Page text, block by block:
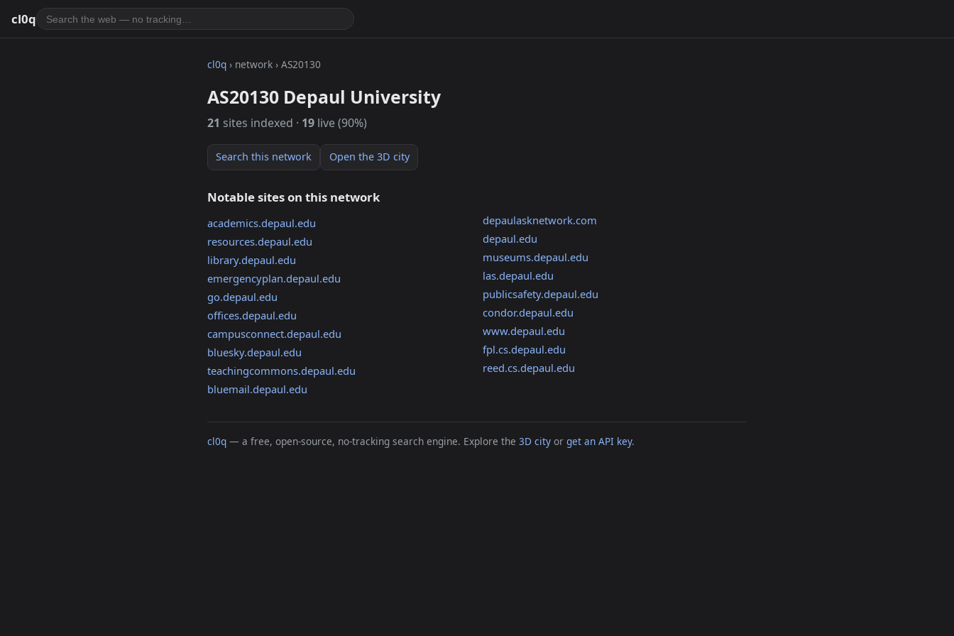
cl0q
cl0q › network › AS20130
AS20130 Depaul University
21 sites indexed · 19 live (90%)
Search this network Open the 3D city
Notable sites on this network
academics.depaul.edu
resources.depaul.edu
library.depaul.edu
emergencyplan.depaul.edu
go.depaul.edu
offices.depaul.edu
campusconnect.depaul.edu
bluesky.depaul.edu
teachingcommons.depaul.edu
bluemail.depaul.edu
depaulasknetwork.com
depaul.edu
museums.depaul.edu
las.depaul.edu
publicsafety.depaul.edu
condor.depaul.edu
www.depaul.edu
fpl.cs.depaul.edu
reed.cs.depaul.edu
cl0q — a free, open-source, no-tracking search engine. Explore the 3D city or get an API key.